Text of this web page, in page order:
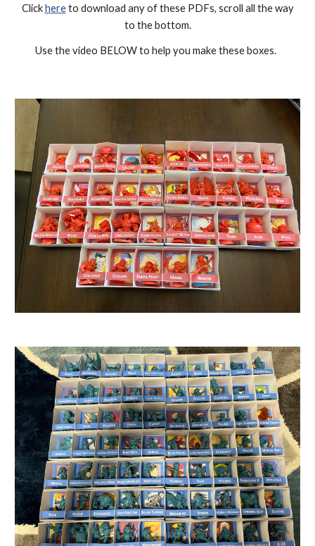
Clickhereto download any of these PDFs, scroll all the way
to the bottom.
Use the video BELOW to help you make these boxes.